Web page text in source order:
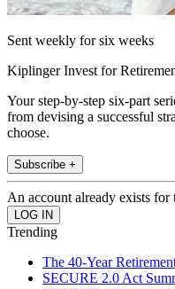
Sent weekly for six weeks
Kiplinger Invest for
Your step-by-step six-part
from devising a successful
choose.
Subscribe +
An account already exists for
Trending
The 40-Year
SECURE 2.0 Act